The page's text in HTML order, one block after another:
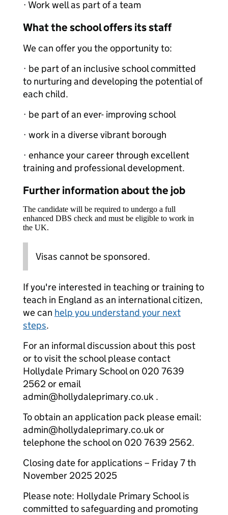
· Work well as part of a team
What the school offers its staff
We can offer you the opportunity to:
· be part of an inclusive school committed
to nurturing and developing the potential of
each child.
· be part of an ever- improving school
· work in a diverse vibrant borough
· enhance your career through excellent
training and professional development.
Further information about the job
The candidate will be required to undergo a full
enhanced DBS check and must be eligible to work in
the UK.
Visas cannot be sponsored.
If you're interested in teaching or training to
teach in England as an international citizen,
we can help you understand your next
steps.
For an informal discussion about this post
or to visit the school please contact
Hollydale Primary School on 020 7639
2562 or email
admin@hollydaleprimary.co.uk .
To obtain an application pack please email:
admin@hollydaleprimary.co.uk or
telephone the school on 020 7639 2562.
Closing date for applications – Friday 7 th
November 2025 2025
Please note: Hollydale Primary School is
committed to safeguarding and promoting